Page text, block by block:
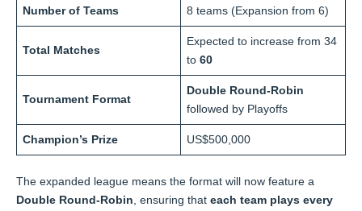
Number of Teams 8 teams (Expansion from 6)
Total Matches
Expected to increase from 34
to 60
Tournament Format
Double Round-Robin
followed by Playoffs
Champion’s Prize US$500,000
The expanded league means the format will now feature a
Double Round-Robin, ensuring that each team plays every